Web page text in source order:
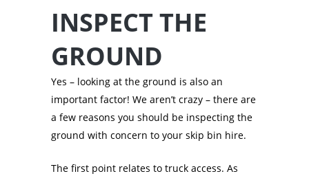
INSPECT THE
GROUND
Yes – looking at the ground is also an
important factor! We aren’t crazy – there are
a few reasons you should be inspecting the
ground with concern to your skip bin hire.
The first point relates to truck access. As